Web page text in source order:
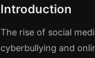
Introduction
The rise of social
cyberbullying and